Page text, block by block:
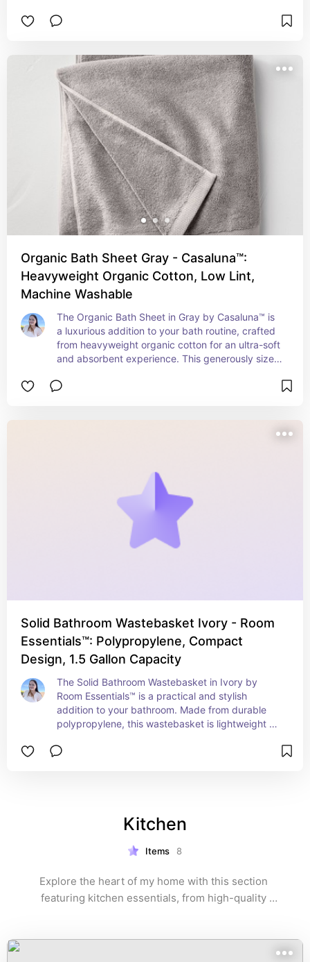
a plush feel against your skin. The light gray color
styles. Durable and easy to care for, the
Casaluna™ Modal Hand Towel is perfect for those
who appreciate a combination of comfort, quality,
and modern design.
Organic Bath Sheet Gray - Casaluna™:
Heavyweight Organic Cotton, Low Lint,
Machine Washable
The Organic Bath Sheet in Gray by Casaluna™ is
a luxurious addition to your bath routine, crafted
from heavyweight organic cotton for an ultra-soft
and absorbent experience. This generously sized
like quality at home. Designed to be low lint and
quality, and sustainability.
Solid Bathroom Wastebasket Ivory - Room
Essentials™: Polypropylene, Compact
Design, 1.5 Gallon Capacity
The Solid Bathroom Wastebasket in Ivory by
Room Essentials™ is a practical and stylish
addition to your bathroom. Made from durable
polypropylene, this wastebasket is lightweight
design fits perfectly in small spaces, making it
complements any décor, adding a clean and
modern touch to your space.
Kitchen
Items 8
Explore the heart of my home with this section
featuring kitchen essentials, from high-quality